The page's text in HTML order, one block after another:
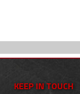
KEEP IN TOUCH